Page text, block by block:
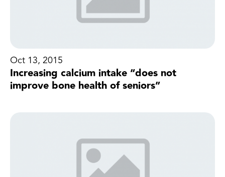
Oct 13, 2015
Increasing calcium intake “does not
improve bone health of seniors”